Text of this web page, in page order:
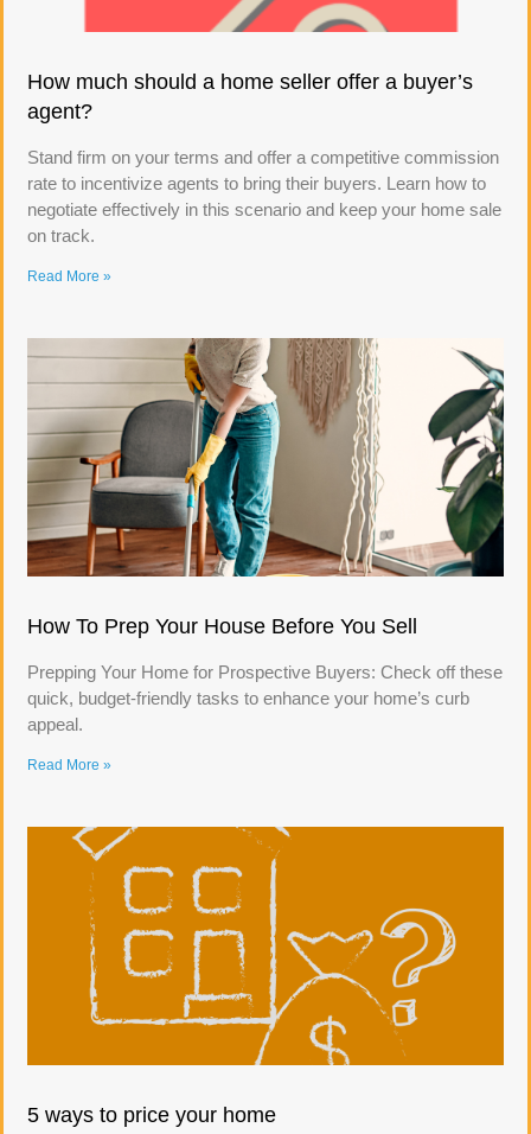
How much should a home seller offer a buyer’s
agent?
Stand firm on your terms and offer a competitive commission
rate to incentivize agents to bring their buyers. Learn how to
negotiate effectively in this scenario and keep your home sale
on track.
Read More »
How To Prep Your House Before You Sell
Prepping Your Home for Prospective Buyers: Check off these
quick, budget-friendly tasks to enhance your home’s curb
appeal.
Read More »
5 ways to price your home